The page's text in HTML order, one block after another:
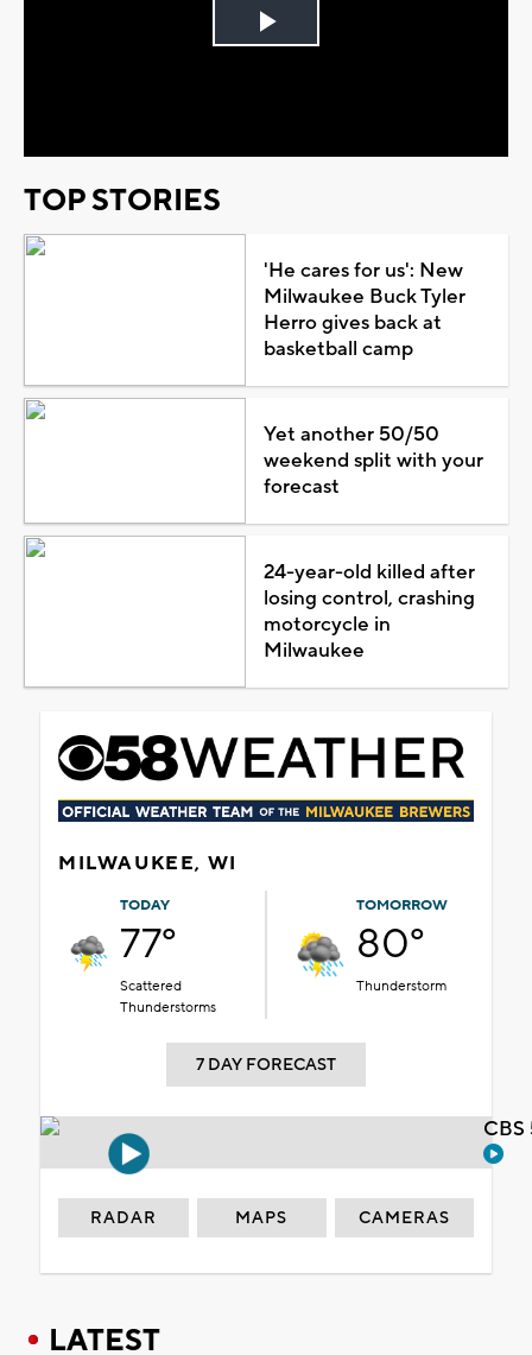
Play
TOP STORIES
'He cares for us': New
Milwaukee Buck Tyler
Herro gives back at
basketball camp
Yet another 50/50
weekend split with your
forecast
24-year-old killed after
losing control, crashing
motorcycle in
Milwaukee
MILWAUKEE, WI
TODAY
77°
Scattered
Thunderstorms
TOMORROW
80°
Thunderstorm
7 DAY FORECAST
RADAR MAPS CAMERAS
LATEST